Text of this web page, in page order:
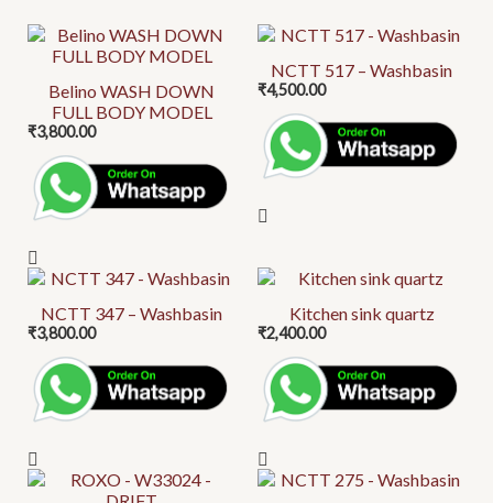
Belino WASH DOWN
FULL BODY MODEL
₹3,800.00
This
product
has
multiple
The
options
be
chosen
on
the
product
page
NCTT 517 – Washbasin
₹4,500.00
NCTT 347 – Washbasin
₹3,800.00
Kitchen sink quartz
₹2,400.00
This
product
has
multiple
variants.
The
may
This